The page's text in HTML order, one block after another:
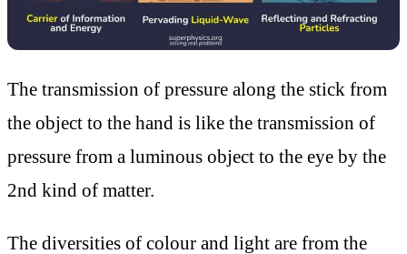
The transmission of pressure along the stick from
the object to the hand is like the transmission of
pressure from a luminous object to the eye by the
2nd kind of matter.
The diversities of colour and light are from the